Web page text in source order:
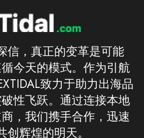
信，真正的变革是可能
今天的模式。作为引航
致力于助力出海品
性飞跃。通过连接本地
，我们携手合作，迅速
辉煌的明天。